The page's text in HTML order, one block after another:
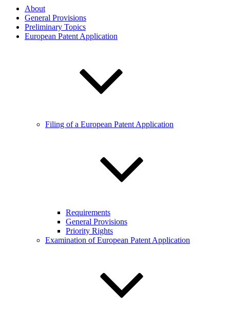
About
General Provisions
Preliminary Topics
European Patent Application
Filing of a European Patent Application
Requirements
General Provisions
Priority Rights
Examination of European Patent Application